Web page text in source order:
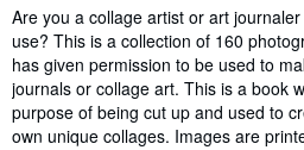
Synopsis
Are you a collage artist or art
use? This is a collection of 160
has given permission to be used to
journals or collage art. This is a book
purpose of being cut up and used to
own unique collages. Images are